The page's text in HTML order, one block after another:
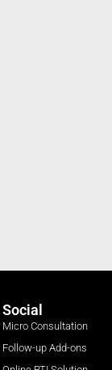
Social
Micro Consultation
Follow-up Add-ons